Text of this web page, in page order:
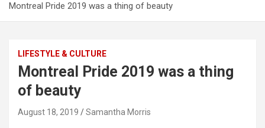
e
Montreal Pride 2019 was a thing of beauty
LIFESTYLE & CULTURE
Montreal Pride 2019 was a thing
of beauty
August 18, 2019 Samantha Morris